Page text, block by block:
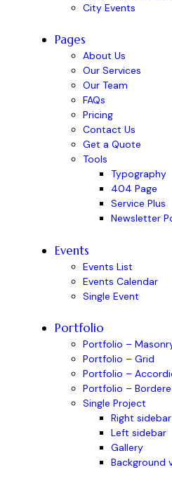
City Events
Pages
About Us
Our Services
Our Team
FAQs
Pricing
Contact Us
Get a Quote
Tools
Typography
404 Page
Service Plus
Newsletter
Events
Events List
Events Calendar
Single Event
Portfolio
Portfolio –
Portfolio – Grid
Portfolio –
Portfolio –
Single Project
Right sidebar
Left sidebar
Gallery
Background